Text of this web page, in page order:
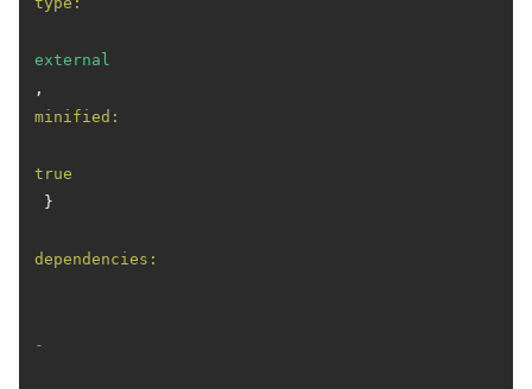
external
,
minified:
true
}
dependencies:
-